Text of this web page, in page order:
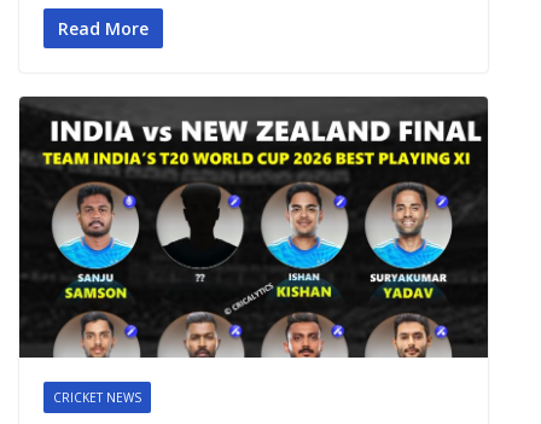
Read More
CRICKET NEWS